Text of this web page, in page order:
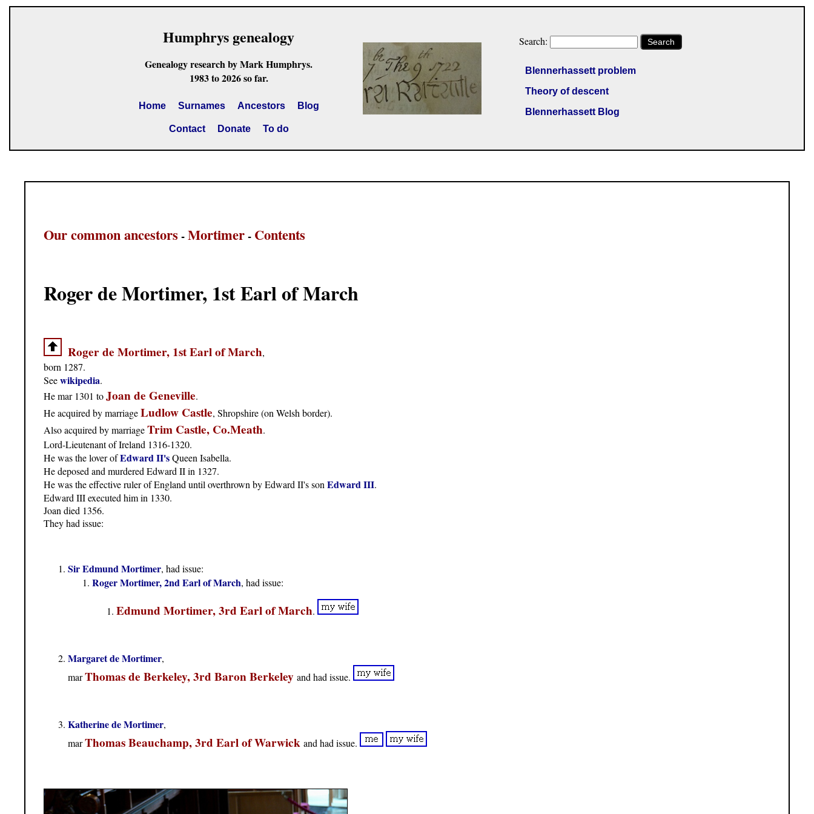
Humphrys genealogy
Genealogy research by Mark Humphrys.
1983 to 2026 so far.
Home Surnames Ancestors Blog
Contact Donate To do
Search: Search
Blennerhassett problem
Theory of descent
Blennerhassett Blog
Our common ancestors -Mortimer- Contents
Roger de Mortimer, 1st Earl of March
Roger de Mortimer, 1st Earl of March,
born 1287.
Seewikipedia.
He mar 1301 toJoan de Geneville.
He acquired by marriageLudlow Castle, Shropshire (on Welsh border).
Also acquired by marriageTrim Castle, Co.Meath.
Lord-Lieutenant of Ireland 1316-1320.
He was the lover ofEdward II'sQueen Isabella.
He deposed and murdered Edward II in 1327.
He was the effective ruler of England until overthrown by Edward II's sonEdward III.
Edward III executed him in 1330.
Joan died 1356.
They had issue:
Sir Edmund Mortimer, had issue:
Roger Mortimer, 2nd Earl of March, had issue:
Edmund Mortimer, 3rd Earl of March.
Margaret de Mortimer,
marThomas de Berkeley, 3rd Baron Berkeley and had issue.
Katherine de Mortimer,
marThomas Beauchamp, 3rd Earl of Warwick and had issue.